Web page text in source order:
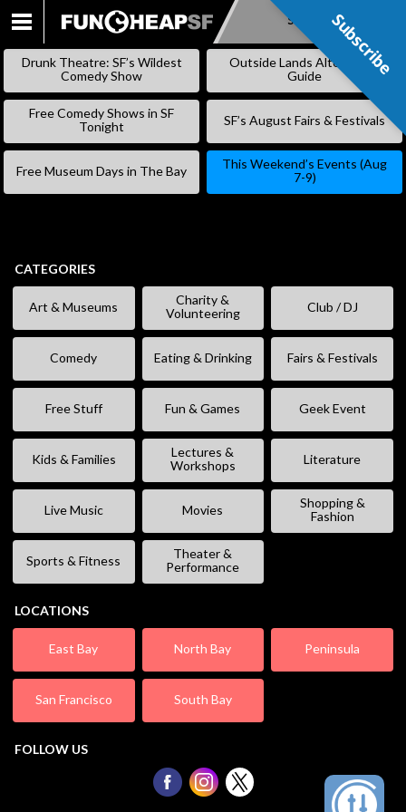
SKIP
Subscribe
Drunk Theatre: SF’s Wildest
Comedy Show
Outside Lands Alternative
Guide
Free Comedy Shows in SF
Tonight
SF’s August Fairs & Festivals
Free Museum Days in The Bay
This Weekend’s Events (Aug
7-9)
CATEGORIES
Art & Museums
Charity &
Volunteering
Club / DJ
Comedy Eating & Drinking Fairs & Festivals
Free Stuff Fun & Games Geek Event
Kids & Families
Lectures &
Workshops
Literature
Live Music Movies
Shopping &
Fashion
Sports & Fitness
Theater &
Performance
LOCATIONS
East Bay North Bay Peninsula
San Francisco South Bay
FOLLOW US
Subscribe